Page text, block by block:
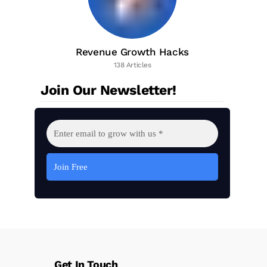
Revenue Growth Hacks
138 Articles
Join Our Newsletter!
Get In Touch